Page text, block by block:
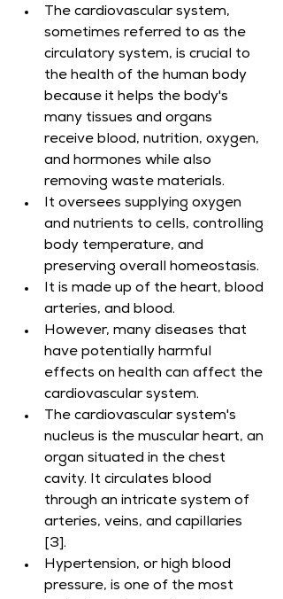
The cardiovascular system,
sometimes referred to as the
circulatory system, is crucial to
the health of the human body
because it helps the body's
many tissues and organs
receive blood, nutrition, oxygen,
and hormones while also
removing waste materials.
It oversees supplying oxygen
and nutrients to cells, controlling
body temperature, and
preserving overall homeostasis.
It is made up of the heart, blood
arteries, and blood.
However, many diseases that
have potentially harmful
effects on health can affect the
cardiovascular system.
The cardiovascular system's
nucleus is the muscular heart, an
organ situated in the chest
cavity. It circulates blood
through an intricate system of
arteries, veins, and capillaries
[3].
Hypertension, or high blood
pressure, is one of the most